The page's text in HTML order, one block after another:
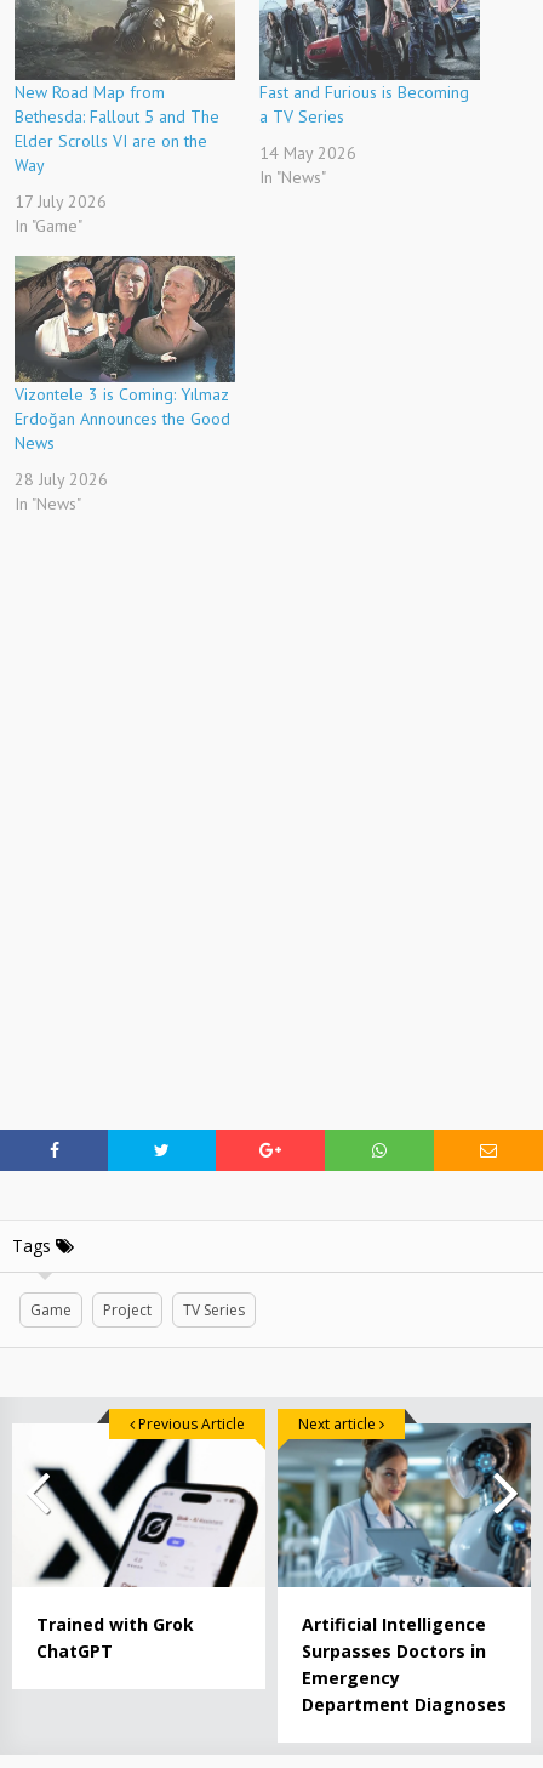
New Road Map from
Bethesda: Fallout 5 and The
Elder Scrolls VI are on the
Way
17 July 2026
In "Game"
Fast and Furious is Becoming
a TV Series
14 May 2026
In "News"
Vizontele 3 is Coming: Yılmaz
Erdoğan Announces the Good
News
28 July 2026
In "News"
Tags
Game Project TV Series
Trained with Grok
ChatGPT
Previous Article
Artificial Intelligence
Surpasses Doctors in
Emergency
Department Diagnoses
Next article